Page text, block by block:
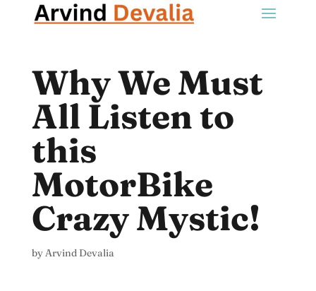
Why We Must
All Listen to
this
MotorBike
Crazy Mystic!
byArvind Devalia